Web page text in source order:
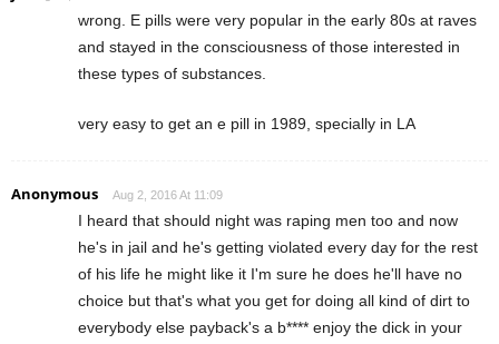
wrong. E pills were very popular in the early 80s at raves
and stayed in the consciousness of those interested in
these types of substances.
very easy to get an e pill in 1989, specially in LA
Anonymous Aug 2, 2016 At 11:09
I heard that should night was raping men too and now
he's in jail and he's getting violated every day for the rest
of his life he might like it I'm sure he does he'll have no
choice but that's what you get for doing all kind of dirt to
everybody else payback's a b**** enjoy the dick in your